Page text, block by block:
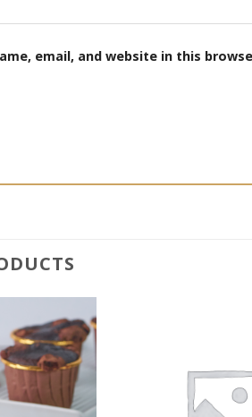
email, and website in this
Add to
wishlist